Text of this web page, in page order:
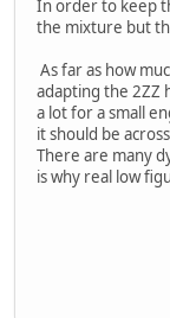
In order to keep
the mixture but
As far as how
adapting the 2ZZ
a lot for a small
it should be
There are many
is why real low